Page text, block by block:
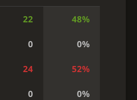
22 48%
0 0%
24 52%
0 0%